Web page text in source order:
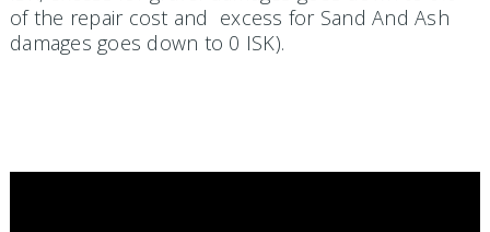
of the repair cost and excess for Sand And Ash
damages goes down to 0 ISK).